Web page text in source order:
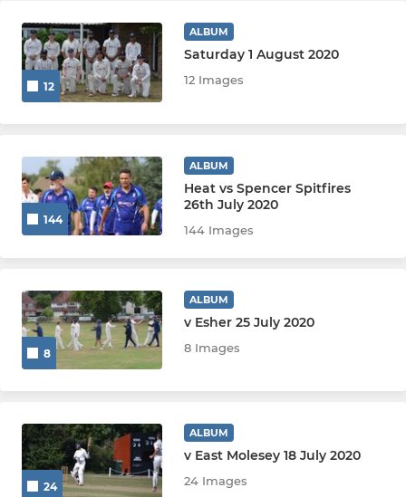
12
ALBUM
Saturday 1 August 2020
12 Images
144
ALBUM
Heat vs Spencer Spitfires
26th July 2020
144 Images
8
ALBUM
v Esher 25 July 2020
8 Images
24
ALBUM
v East Molesey 18 July 2020
24 Images